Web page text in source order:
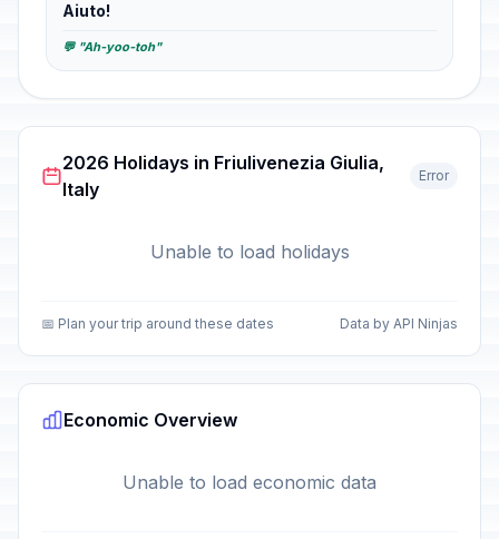
Aiuto!
💬 "Ah-yoo-toh"
2026 Holidays in Friulivenezia Giulia,
Italy
Error
Unable to load holidays
📅 Plan your trip around these dates Data by API Ninjas
Economic Overview
Unable to load economic data